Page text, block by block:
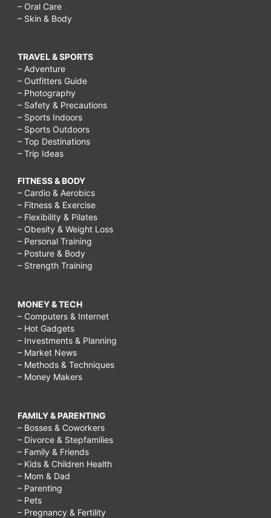
– Oral Care
– Skin & Body
TRAVEL & SPORTS
– Adventure
– Outfitters Guide
– Photography
– Safety & Precautions
– Sports Indoors
– Sports Outdoors
– Top Destinations
– Trip Ideas
FITNESS & BODY
– Cardio & Aerobics
– Fitness & Exercise
– Flexibility & Pilates
– Obesity & Weight Loss
– Personal Training
– Posture & Body
– Strength Training
MONEY & TECH
– Computers & Internet
– Hot Gadgets
– Investments & Planning
– Market News
– Methods & Techniques
– Money Makers
FAMILY & PARENTING
– Bosses & Coworkers
– Divorce & Stepfamilies
– Family & Friends
– Kids & Children Health
– Mom & Dad
– Parenting
– Pets
– Pregnancy & Fertility